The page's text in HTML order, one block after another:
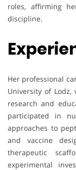
roles, affirming
discipline.
Her professional
University of
research and
participated in
approaches to
and vaccine
therapeutic
experimental